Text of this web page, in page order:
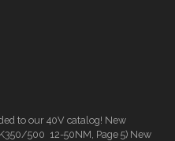
to our 40V catalog! New
500 12-50NM, Page 5) New